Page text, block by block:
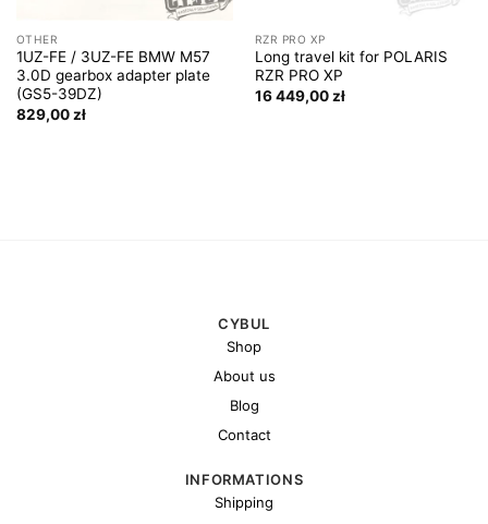
OTHER
1UZ-FE / 3UZ-FE BMW M57
3.0D gearbox adapter plate
(GS5-39DZ)
829,00 zł
RZR PRO XP
Long travel kit for POLARIS
RZR PRO XP
16 449,00 zł
CYBUL
Shop
About us
Blog
Contact
INFORMATIONS
Shipping